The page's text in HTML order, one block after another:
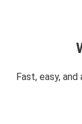
Fast, easy,